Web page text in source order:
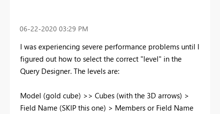
‎06-22-2020 03:29 PM
I was experiencing severe performance problems until I
figured out how to select the correct "level" in the
Query Designer. The levels are:
Model (gold cube) >> Cubes (with the 3D arrows) >
Field Name (SKIP this one) > Members or Field Name